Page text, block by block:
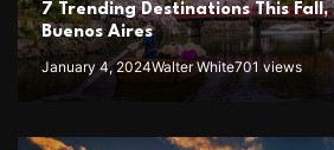
7 Trending Destinations This
Buenos Aires
January 4, 2024Walter White701 views